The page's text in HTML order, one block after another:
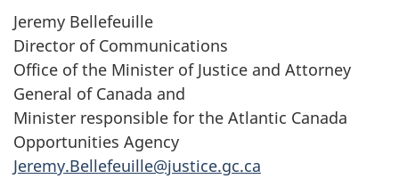
Jeremy Bellefeuille
Director of Communications
Office of the Minister of Justice and Attorney
General of Canada and
Minister responsible for the Atlantic Canada
Opportunities Agency
Jeremy.Bellefeuille@justice.gc.ca